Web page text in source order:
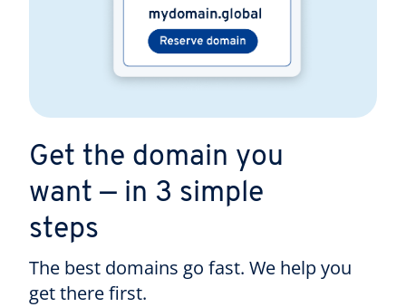
Get the domain you
want — in 3 simple
steps
The best domains go fast. We help you
get there first.